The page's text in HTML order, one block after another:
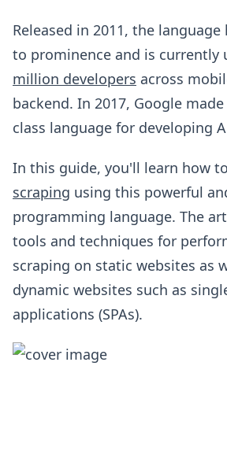
Released in 2011, the
to prominence and is currently
million developers across
backend. In 2017, Google
class language for developing
In this guide, you'll learn how
scraping using this powerful
programming language. The
tools and techniques for
scraping on static websites as
dynamic websites such as
applications (SPAs).